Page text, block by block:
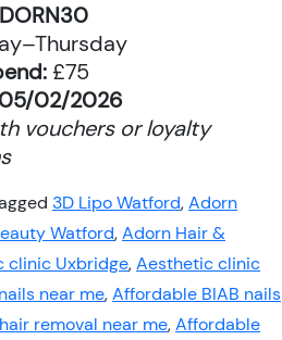
£75
05/02/2026
vouchers or loyalty
3D Lipo Watford,Adorn
Watford,Adorn Hair &
clinic Uxbridge,Aesthetic clinic
near me,Affordable BIAB nails
removal near me,Affordable